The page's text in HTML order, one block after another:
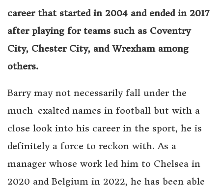
career that started in 2004 and ended in 2017
after playing for teams such as Coventry
City, Chester City, and Wrexham among
others.
Barry may not necessarily fall under the
much-exalted names in football but with a
close look into his career in the sport, he is
definitely a force to reckon with. As a
manager whose work led him to Chelsea in
2020 and Belgium in 2022, he has been able